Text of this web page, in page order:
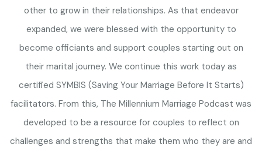
other to grow in their relationships. As that endeavor
expanded, we were blessed with the opportunity to
become officiants and support couples starting out on
their marital journey. We continue this work today as
certified SYMBIS (Saving Your Marriage Before It Starts)
facilitators. From this, The Millennium Marriage Podcast was
developed to be a resource for couples to reflect on
challenges and strengths that make them who they are and